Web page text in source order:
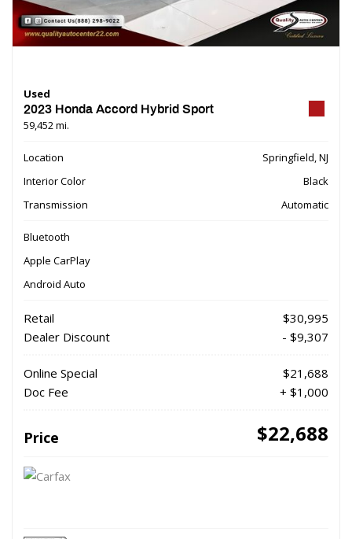
Used
2023 Honda Accord Hybrid Sport
59,452 mi.
Location
Springfield, NJ
Interior Color
Black
Transmission
Automatic
Bluetooth
Apple CarPlay
Android Auto
Retail
$30,995
Dealer Discount
- $9,307
Online Special
$21,688
Doc Fee
+ $1,000
Price $22,688